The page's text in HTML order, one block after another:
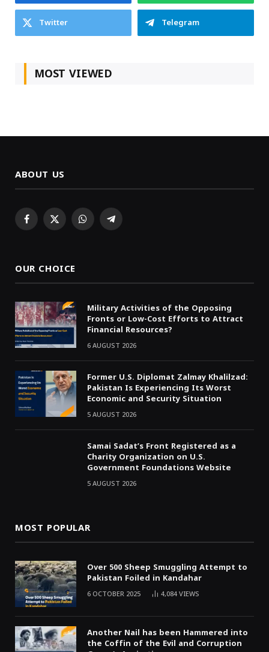
Twitter
Telegram
MOST VIEWED
ABOUT US
Facebook
X WhatsAppTelegram
OUR CHOICE
Military Activities of the Opposing
Fronts or Low-Cost Efforts to Attract
Financial Resources?
6 AUGUST 2026
Former U.S. Diplomat Zalmay Khalilzad:
Pakistan Is Experiencing Its Worst
Economic and Security Situation
5 AUGUST 2026
Samai Sadat’s Front Registered as a
Charity Organization on U.S.
Government Foundations Website
5 AUGUST 2026
MOST POPULAR
Over 500 Sheep Smuggling Attempt to
Pakistan Foiled in Kandahar
6 OCTOBER 2025 4,084VIEWS
Another Nail has been Hammered into
the Coffin of the Evil and Corruption